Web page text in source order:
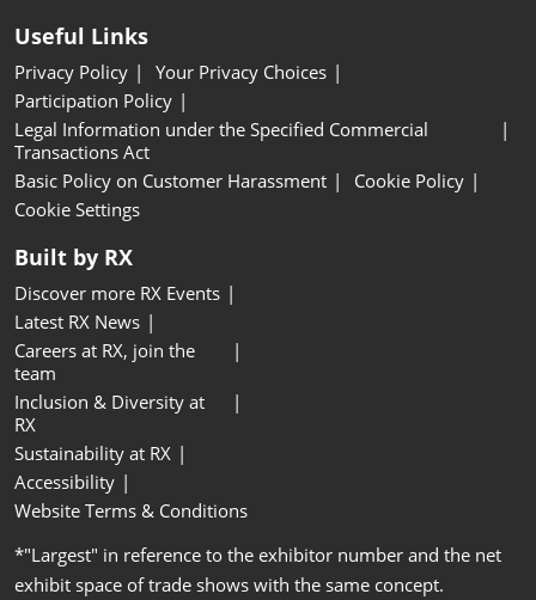
Useful Links
Privacy Policy
Your Privacy Choices
Participation Policy
Legal Information under the Specified Commercial
Transactions Act
Basic Policy on Customer Harassment
Cookie Policy
Cookie Settings
Built by RX
Discover more RX Events
Latest RX News
Careers at RX, join the
team
Inclusion & Diversity at
RX
Sustainability at RX
Accessibility
Website Terms & Conditions
*"Largest" in reference to the exhibitor number and the net
exhibit space of trade shows with the same concept.